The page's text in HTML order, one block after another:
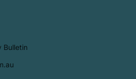
Bulletin